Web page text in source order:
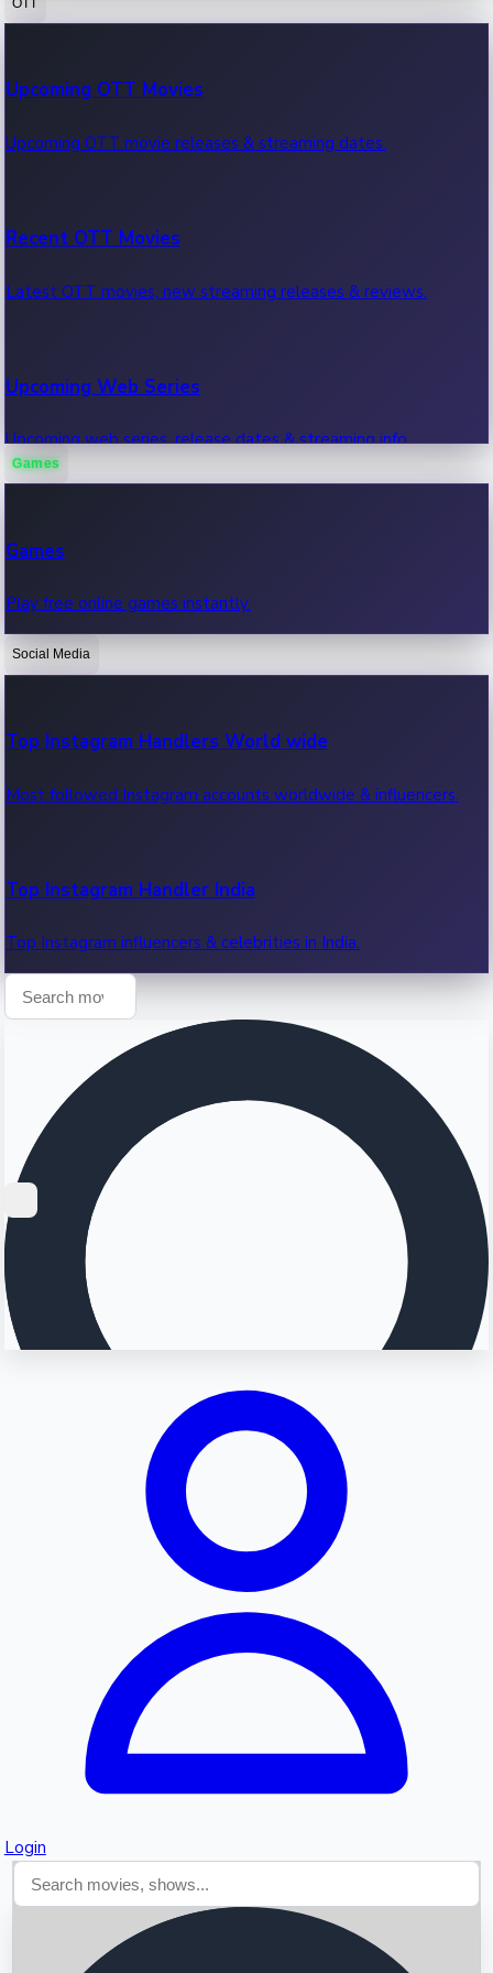
100 Cr Club Movies
Movies in 100 crore club, box office hits.
Upcoming OTT Movies
Upcoming OTT movie releases & streaming dates.
Recent OTT Movies
Latest OTT movies, new streaming releases & reviews.
Upcoming Web Series
Upcoming web series, release dates & streaming info.
OTT News
Recent OTT News.
Games
Games
Play free online games instantly.
Social Media
Top Instagram Handlers World wide
Most followed Instagram accounts worldwide & influencers.
Top Instagram Handler India
Top Instagram influencers & celebrities in India.
Login